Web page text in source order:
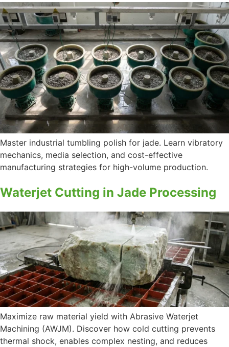
Master industrial tumbling polish for jade. Learn vibratory
mechanics, media selection, and cost-effective
manufacturing strategies for high-volume production.
Waterjet Cutting in Jade Processing
Maximize raw material yield with Abrasive Waterjet
Machining (AWJM). Discover how cold cutting prevents
thermal shock, enables complex nesting, and reduces